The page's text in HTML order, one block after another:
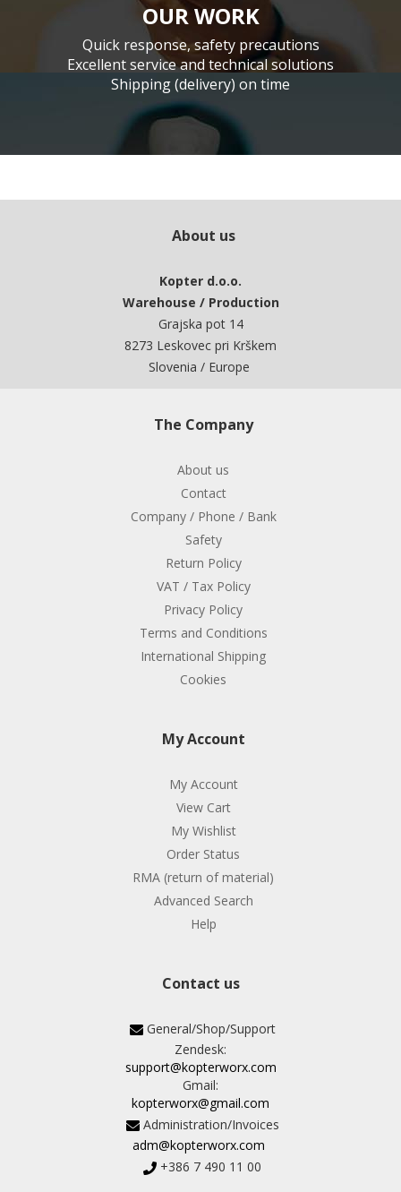
OUR WORK
Quick response, safety precautions
Excellent service and technical solutions
Shipping (delivery) on time
About us
Kopter d.o.o.
Warehouse / Production
Grajska pot 14
8273 Leskovec pri Krškem
Slovenia / Europe
The Company
About us
Contact
Company / Phone / Bank
Safety
Return Policy
VAT / Tax Policy
Privacy Policy
Terms and Conditions
International Shipping
Cookies
My Account
My Account
View Cart
My Wishlist
Order Status
RMA (return of material)
Advanced Search
Help
Contact us
General/Shop/Support
Zendesk:
support@kopterworx.com
Gmail:
kopterworx@gmail.com
Administration/Invoices
adm@kopterworx.com
+386 7 490 11 00